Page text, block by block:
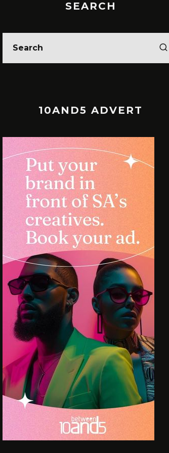
INTERVIEW: HOW
LELOWHATSGOOD FOUND
FREEDOM
SEARCH
10AND5 ADVERT